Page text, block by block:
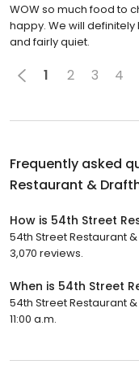
WOW so much food to
happy. We will
and fairly quiet.
1 2 3 4
Frequently asked
Restaurant &
How is 54th Street
54th Street Restaurant
3,070 reviews.
When is 54th Street
54th Street Restaurant
11:00 a.m.